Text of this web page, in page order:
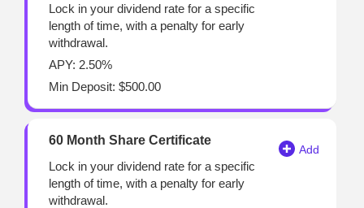
Lock in your dividend rate for a specific
length of time, with a penalty for early
withdrawal.
APY: 2.50%
Min Deposit: $500.00
60 Month Share Certificate
Lock in your dividend rate for a specific
length of time, with a penalty for early
withdrawal.